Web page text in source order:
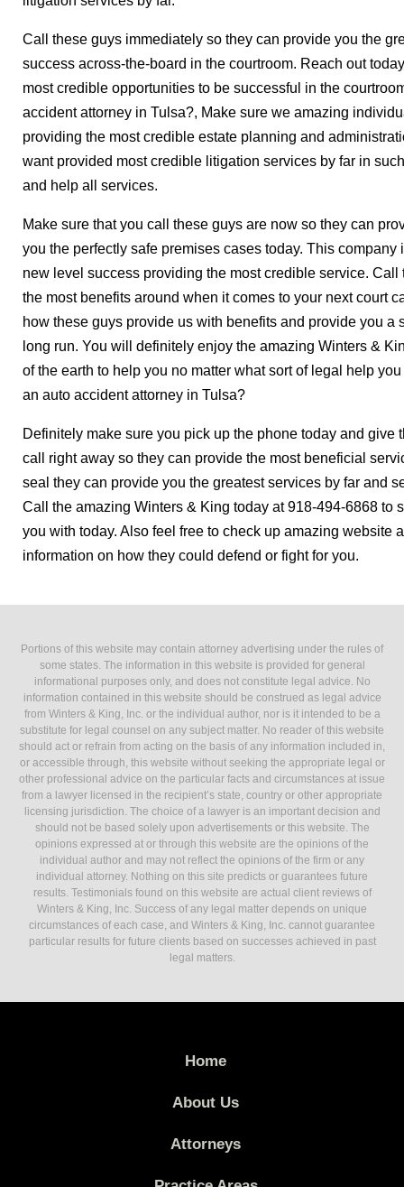
Call these guys immediately so they can provide you the
success across-the-board in the courtroom. Reach out
most credible opportunities to be successful in the
accident attorney in Tulsa?, Make sure we amazing
providing the most credible estate planning and
want provided most credible litigation services by far in
and help all services.
Make sure that you call these guys are now so they can
you the perfectly safe premises cases today. This
new level success providing the most credible service.
the most benefits around when it comes to your next court
how these guys provide us with benefits and provide you a
long run. You will definitely enjoy the amazing Winters &
of the earth to help you no matter what sort of legal help
an auto accident attorney in Tulsa?
Definitely make sure you pick up the phone today and give
call right away so they can provide the most beneficial
seal they can provide you the greatest services by far and
Call the amazing Winters & King today at 918-494-6868 to
you with today. Also feel free to check up amazing website
information on how they could defend or fight for you.
Portions of this website may contain attorney advertising under the rules of
some states. The information in this website is provided for general
informational purposes only, and does not constitute legal advice. No
information contained in this website should be construed as legal advice
from Winters & King, Inc. or the individual author, nor is it intended to be a
substitute for legal counsel on any subject matter. No reader of this website
should act or refrain from acting on the basis of any information included in,
or accessible through, this website without seeking the appropriate legal or
other professional advice on the particular facts and circumstances at issue
from a lawyer licensed in the recipient’s state, country or other appropriate
licensing jurisdiction. The choice of a lawyer is an important decision and
should not be based solely upon advertisements or this website. The
opinions expressed at or through this website are the opinions of the
individual author and may not reflect the opinions of the firm or any
individual attorney. Nothing on this site predicts or guarantees future
results. Testimonials found on this website are actual client reviews of
Winters & King, Inc. Success of any legal matter depends on unique
circumstances of each case, and Winters & King, Inc. cannot guarantee
particular results for future clients based on successes achieved in past
legal matters.
Home
About Us
Attorneys